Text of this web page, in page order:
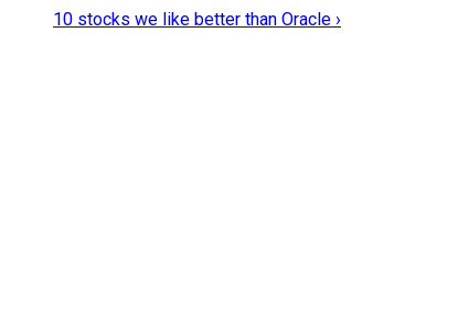
10 stocks we like better than Oracle ›